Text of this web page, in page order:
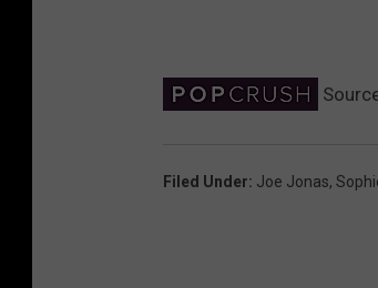
Filed Under: Joe Jonas,